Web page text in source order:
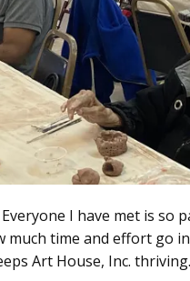
I have met is so
much time and effort go
Art House, Inc.